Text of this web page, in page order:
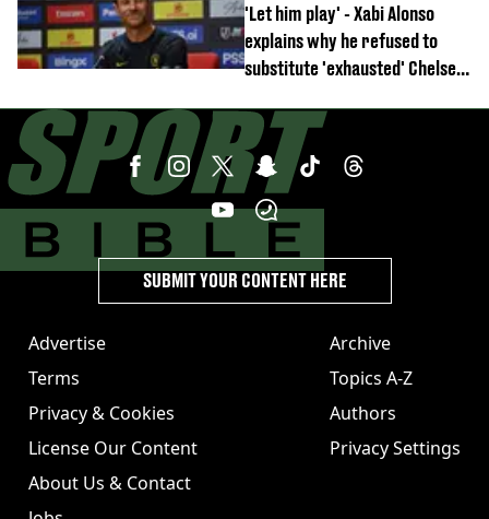
emerges
'Let him play' - Xabi Alonso
explains why he refused to
substitute 'exhausted' Chelsea
Advertise
Terms
Privacy & Cookies
License Our Content
About Us & Contact
Archive
Topics A-Z
Authors
Privacy Settings
SUBMIT YOUR CONTENT HERE